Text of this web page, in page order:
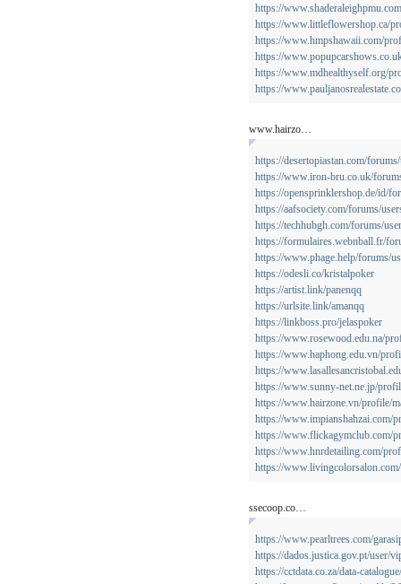
https://
https://www.littleflowershop.ca/
https://www.hmpshawaii.com/
https://
https://www.mdhealthyself.org/
https://
www.hairzo…
https://desertopiastan.com/
https://www.iron-bru.co.uk/
https://opensprinklershop.de/id/
https://aafsociety.com/forums/
https://techhubgh.com/forums/
https://formulaires.webnball.fr/
https://www.phage.help/forums/
https://odesli.co/kristalpoker
https://artist.link/panenqq
https://urlsite.link/amanqq
https://linkboss.pro/jelaspoker
https://www.rosewood.edu.na/
https://www.haphong.edu.vn/
https://
https://www.sunny-net.ne.jp/
https://www.hairzone.vn/profile/
https://www.impianshahzai.com/
https://www.flickagymclub.com/
https://www.hnrdetailing.com/
https://
ssecoop.co…
https://www.pearltrees.com/
https://dados.justica.gov.pt/user/
https://cctdata.co.za/data-